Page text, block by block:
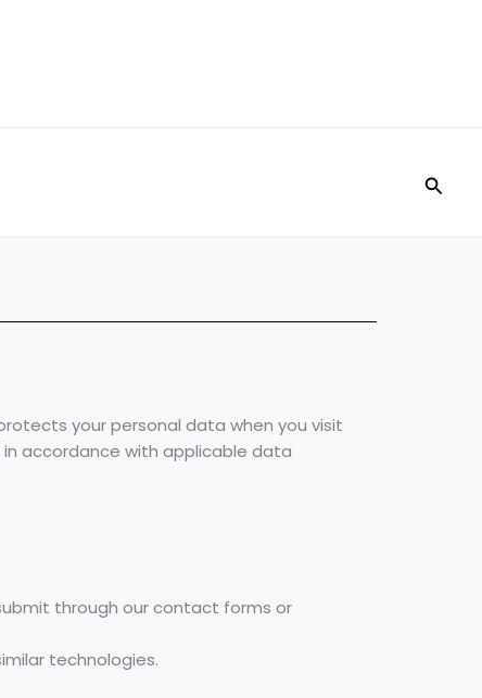
protects your personal data when you visit
accordance with applicable data
through our contact forms or
technologies.